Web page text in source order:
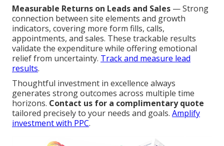
Measurable Returns on Leads and Sales — Strong
connection between site elements and growth
indicators, covering more form fills, calls,
appointments, and sales. These trackable results
validate the expenditure while offering emotional
relief from uncertainty. Track and measure lead
results.
Thoughtful investment in excellence always
generates strong outcomes across multiple time
horizons. Contact us for a complimentary quote
tailored precisely to your needs and goals. Amplify
investment with PPC.